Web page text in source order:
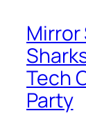
Mirror
Tech
Party